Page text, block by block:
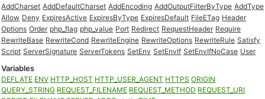
AddCharset AddDefaultCharset AddEncoding AddOutputFilterByType AddType
Allow Deny ExpiresActive ExpiresByType ExpiresDefault FileETag Header
Options Order php_flag php_value Port Redirect RequestHeader Require
RewriteBase RewriteCond RewriteEngine RewriteOptions RewriteRule Satisfy
Script ServerSignature ServerTokens SetEnv SetEnvIf SetEnvIfNoCase User
Variables
DEFLATE ENV HTTP_HOST HTTP_USER_AGENT HTTPS ORIGIN
QUERY_STRING REQUEST_FILENAME REQUEST_METHOD REQUEST_URI